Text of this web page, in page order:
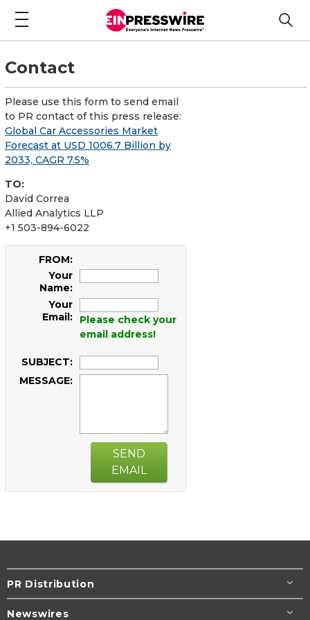
Contact
Please use this form to send email
to PR contact of this press release:
Global Car Accessories Market
Forecast at USD 1006.7 Billion by
2033, CAGR 7.5%
TO:
David Correa
Allied Analytics LLP
+1 503-894-6022
FROM:
Your
Name:
Your
Email:
Please check your
email address!
SUBJECT:
MESSAGE:
SEND
EMAIL
PR Distribution
Newswires